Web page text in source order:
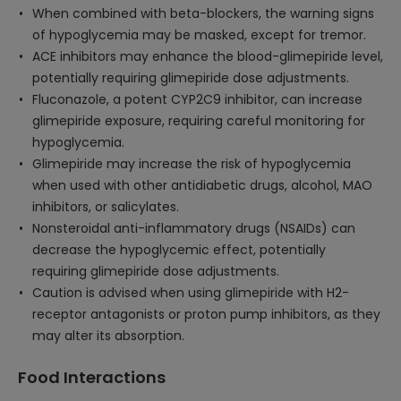
When combined with beta-blockers, the warning signs
of hypoglycemia may be masked, except for tremor.
ACE inhibitors may enhance the blood-glimepiride level,
potentially requiring glimepiride dose adjustments.
Fluconazole, a potent CYP2C9 inhibitor, can increase
glimepiride exposure, requiring careful monitoring for
hypoglycemia.
Glimepiride may increase the risk of hypoglycemia
when used with other antidiabetic drugs, alcohol, MAO
inhibitors, or salicylates.
Nonsteroidal anti-inflammatory drugs (NSAIDs) can
decrease the hypoglycemic effect, potentially
requiring glimepiride dose adjustments.
Caution is advised when using glimepiride with H2-
receptor antagonists or proton pump inhibitors, as they
may alter its absorption.
Food Interactions